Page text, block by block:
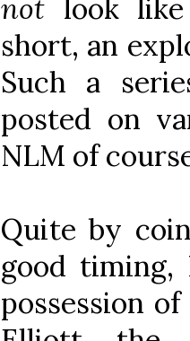
not look
short, an
Such a
posted on
NLM of
Quite by
good timing,
possession